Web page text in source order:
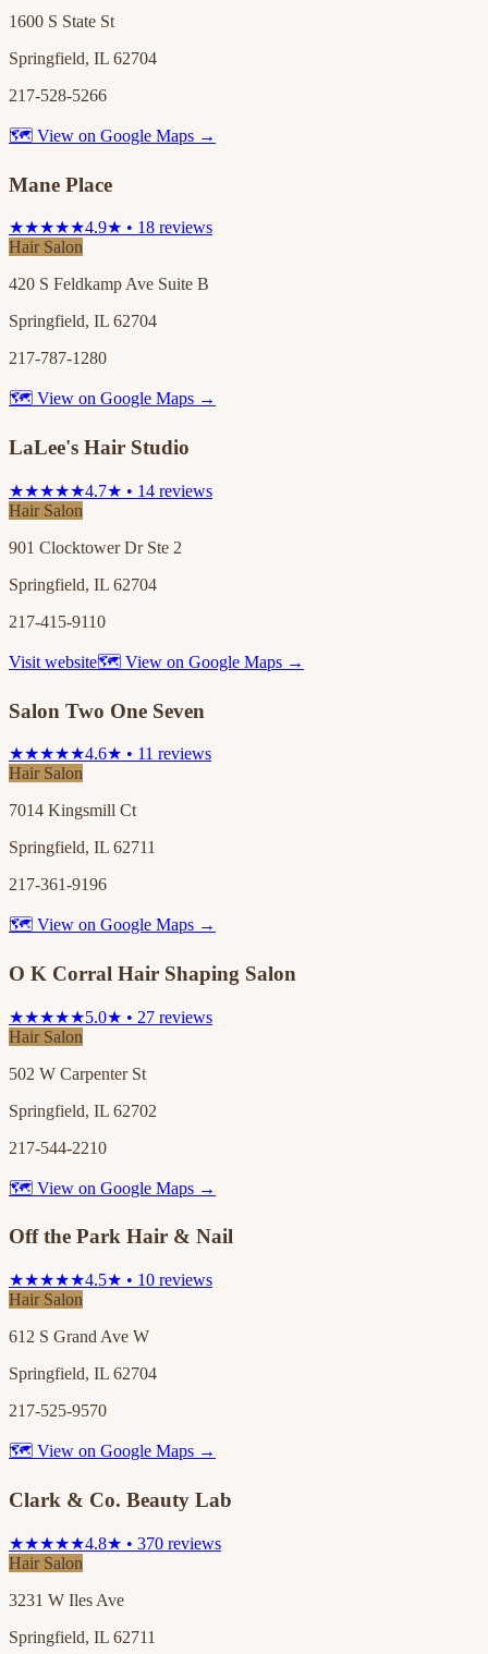
1600 S State St
Springfield, IL 62704
217-528-5266
🗺 View on Google Maps →
Mane Place
★★★★★4.9★ • 18 reviews
Hair Salon
420 S Feldkamp Ave Suite B
Springfield, IL 62704
217-787-1280
🗺 View on Google Maps →
LaLee's Hair Studio
★★★★★4.7★ • 14 reviews
Hair Salon
901 Clocktower Dr Ste 2
Springfield, IL 62704
217-415-9110
Visit website🗺 View on Google Maps →
Salon Two One Seven
★★★★★4.6★ • 11 reviews
Hair Salon
7014 Kingsmill Ct
Springfield, IL 62711
217-361-9196
🗺 View on Google Maps →
O K Corral Hair Shaping Salon
★★★★★5.0★ • 27 reviews
Hair Salon
502 W Carpenter St
Springfield, IL 62702
217-544-2210
🗺 View on Google Maps →
Off the Park Hair & Nail
★★★★★4.5★ • 10 reviews
Hair Salon
612 S Grand Ave W
Springfield, IL 62704
217-525-9570
🗺 View on Google Maps →
Clark & Co. Beauty Lab
★★★★★4.8★ • 370 reviews
Hair Salon
3231 W Iles Ave
Springfield, IL 62711